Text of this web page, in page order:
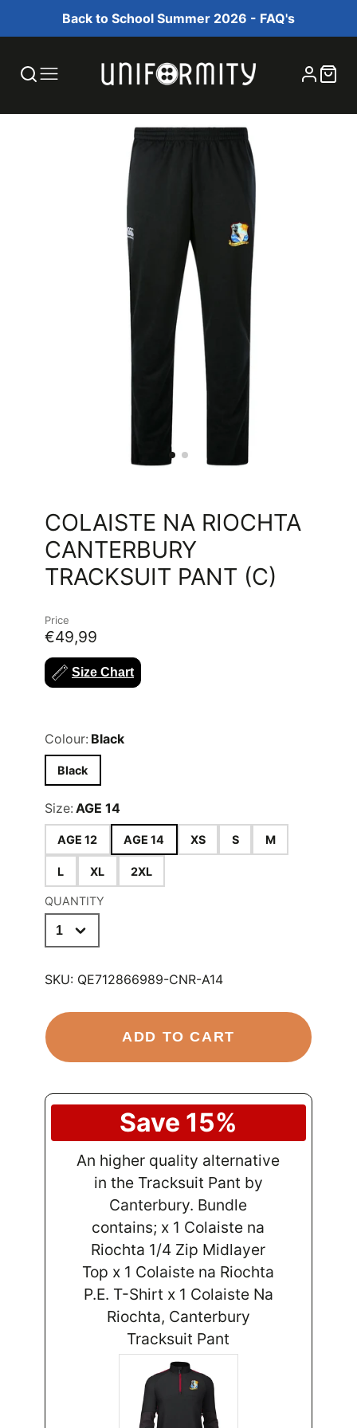
Back to School Summer 2026 - FAQ's
COLAISTE NA RIOCHTA
CANTERBURY
TRACKSUIT PANT (C)
Price
€49,99
Size Chart
Colour: Black
Black
Size: AGE 14
AGE 12 AGE 14 XS S M
L XL 2XL
QUANTITY
SKU: QE712866989-CNR-A14
ADD TO CART
Save 15%
An higher quality alternative
in the Tracksuit Pant by
Canterbury. Bundle
contains; x 1 Colaiste na
Riochta 1/4 Zip Midlayer
Top x 1 Colaiste na Riochta
P.E. T-Shirt x 1 Colaiste Na
Riochta, Canterbury
Tracksuit Pant